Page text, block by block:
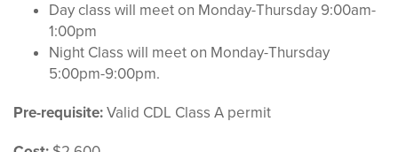
Day class will meet on Monday-Thursday 9:00am-
1:00pm
Night Class will meet on Monday-Thursday
5:00pm-9:00pm.
Pre-requisite:Valid CDL Class A permit